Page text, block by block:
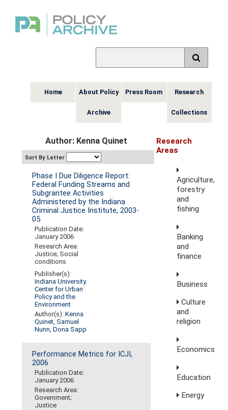
Home About Policy
Archive
Press Room Research
Collections
Author: Kenna Quinet
Sort By Letter
Phase I Due Diligence Report:
Federal Funding Streams and
Subgrantee Activities
Administered by the Indiana
Criminal Justice Institute, 2003-
05
Publication Date:
January 2006
Research Area:
Justice; Social
conditions
Publisher(s):
Indiana University.
Center for Urban
Policy and the
Environment
Author(s):Kenna
Quinet,Samuel
Nunn,Dona Sapp
Performance Metrics for ICJI,
2006
Publication Date:
January 2006
Research Area:
Government;
Justice
Research
Areas
Agriculture,
forestry
and
fishing
Banking
and
finance
Business
Culture
and
religion
Economics
Education
Energy